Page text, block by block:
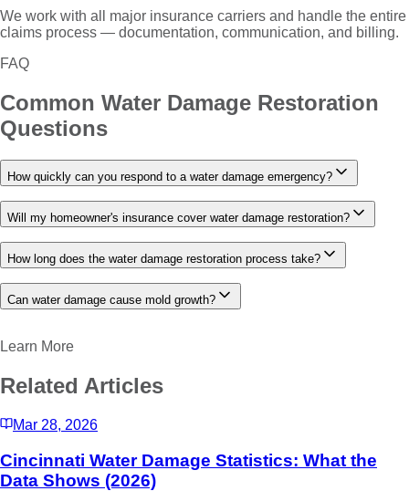
We work with all major insurance carriers and handle the entire
claims process — documentation, communication, and billing.
FAQ
Common Water Damage Restoration
Questions
How quickly can you respond to a water damage emergency?
Will my homeowner's insurance cover water damage restoration?
How long does the water damage restoration process take?
Can water damage cause mold growth?
Learn More
Related Articles
Mar 28, 2026
Cincinnati Water Damage Statistics: What the
Data Shows (2026)